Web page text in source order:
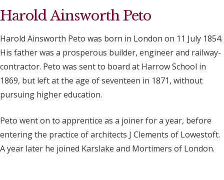
Harold Ainsworth Peto
Harold Ainsworth Peto was born in London on 11 July 1854.
His father was a prosperous builder, engineer and railway-
contractor. Peto was sent to board at Harrow School in
1869, but left at the age of seventeen in 1871, without
pursuing higher education.
Peto went on to apprentice as a joiner for a year, before
entering the practice of architects J Clements of Lowestoft.
A year later he joined Karslake and Mortimers of London.